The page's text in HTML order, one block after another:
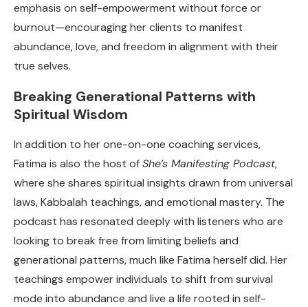
emphasis on self-empowerment without force or
burnout—encouraging her clients to manifest
abundance, love, and freedom in alignment with their
true selves.
Breaking Generational Patterns with
Spiritual Wisdom
In addition to her one-on-one coaching services,
Fatima is also the host ofShe’s Manifesting Podcast,
where she shares spiritual insights drawn from universal
laws, Kabbalah teachings, and emotional mastery. The
podcast has resonated deeply with listeners who are
looking to break free from limiting beliefs and
generational patterns, much like Fatima herself did. Her
teachings empower individuals to shift from survival
mode into abundance and live a life rooted in self-